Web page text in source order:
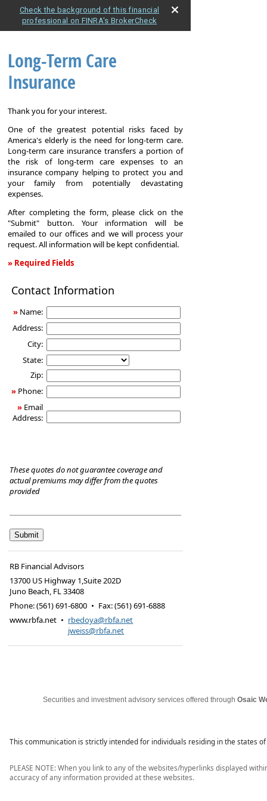
Check the background of this financial
professional on FINRA's BrokerCheck
Long-Term Care
Insurance
Thank you for your interest.
One of the greatest potential risks faced by
America's elderly is the need for long-term care.
Long-term care insurance transfers a portion of
the risk of long-term care expenses to an
insurance company helping to protect you and
your family from potentially devastating
expenses.
After completing the form, please click on the
"Submit" button. Your information will be
emailed to our offices and we will process your
request. All information will be kept confidential.
» Required Fields
Term
Insurance
Contact Information
» Name:
Address:
City:
State:
Zip:
» Phone:
» Email
Address:
These quotes do not guarantee coverage and
actual premiums may differ from the quotes
provided
RB Financial Advisors
13700 US Highway 1,Suite 202D
Juno Beach, FL33408
Phone:(561) 691-6800 • Fax:(561) 691-6888
www.rbfa.net • rbedoya@rbfa.net
jweiss@rbfa.net
Securities and investment advisory services offered through Osaic
This communication is strictly intended for individuals residing in the states of
PLEASE NOTE: When you link to any of the websites/hyperlinks displayed
accuracy of any information provided at these websites.